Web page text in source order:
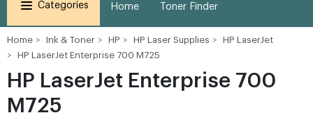
Categories Home Toner Finder
Home Ink & Toner HP HP Laser Supplies
HP LaserJet
HP LaserJet Enterprise 700 M725
HP LaserJet Enterprise 700
M725